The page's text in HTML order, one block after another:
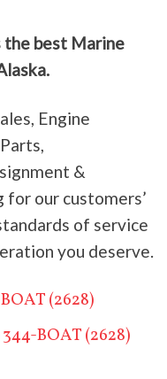
best Marine
Engine
&
for our customers’
of service
you deserve.
(2628)
BOAT (2628)